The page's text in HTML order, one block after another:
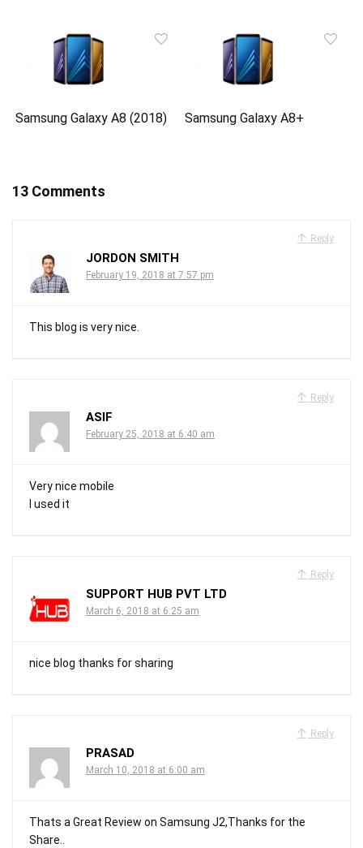
Samsung Galaxy A8 (2018) Samsung Galaxy A8+
13 Comments
Reply
JORDON SMITH
February 19, 2018 at 7:57 pm
This blog is very nice.
Reply
ASIF
February 25, 2018 at 6:40 am
Very nice mobile
I used it
Reply
SUPPORT HUB PVT LTD
March 6, 2018 at 6:25 am
nice blog thanks for sharing
Reply
PRASAD
March 10, 2018 at 6:00 am
Thats a Great Review on Samsung J2,Thanks for the
Share..